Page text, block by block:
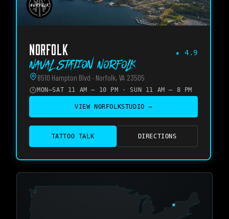
NORFOLK ★ 4.9
Naval Station Norfolk
8510 Hampton Blvd · Norfolk, VA 23505
MON–SAT 11 AM – 10 PM · SUN 11 AM – 8 PM
VIEW NORFOLKSTUDIO →
TATTOO TALK DIRECTIONS